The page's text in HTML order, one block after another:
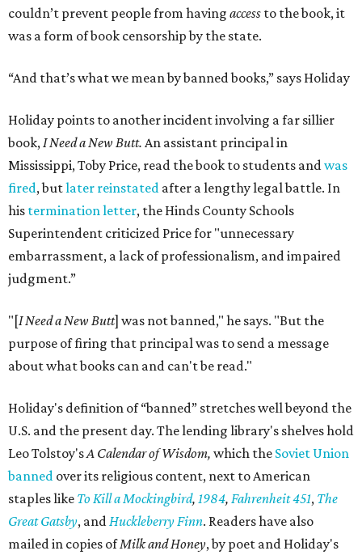
couldn’t prevent people from having access to the book, it
was a form of book censorship by the state.
“And that’s what we mean by banned books,” says Holiday
Holiday points to another incident involving a far sillier
book,I Need a New Butt. An assistant principal in
Mississippi, Toby Price, read the book to students andwas
fired, butlater reinstated after a lengthy legal battle. In
his termination letter, the Hinds County Schools
Superintendent criticized Price for "unnecessary
embarrassment, a lack of professionalism, and impaired
judgment.”
"[I Need a New Butt] was not banned," he says. "But the
purpose of firing that principal was to send a message
about what books can and can't be read."
Holiday's definition of “banned” stretches well beyond the
U.S. and the present day. The lending library's shelves hold
Leo Tolstoy'sA Calendar of Wisdom, which the Soviet Union
banned over its religious content, next to American
staples like To Kill a Mockingbird, 1984, Fahrenheit 451, The
Great Gatsby, andHuckleberry Finn. Readers have also
mailed in copies ofMilk and Honey, by poet and Holiday's